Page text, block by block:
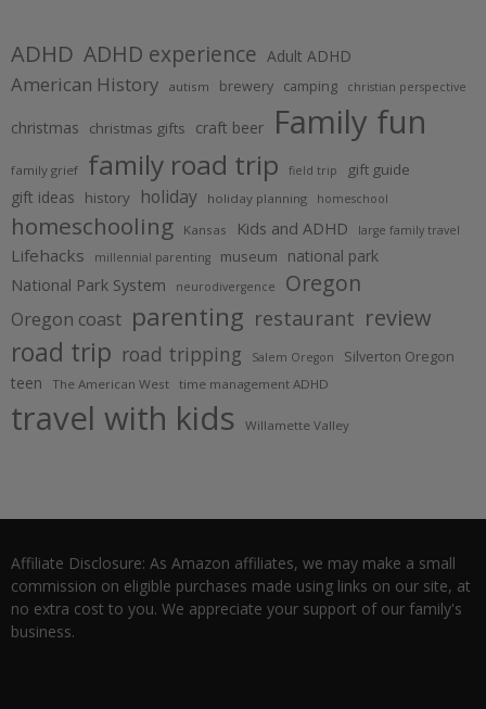
ADHD ADHD experience Adult ADHD
American History autism brewery camping christian perspective
christmas christmas gifts craft beer Family fun
family grief family road trip field trip gift guide
gift ideas history holiday holiday planning homeschool
homeschooling Kansas Kids and ADHD large family travel
Lifehacks millennial parenting museum national park
National Park System neurodivergence Oregon
Oregon coast parenting restaurant review
road trip road tripping Salem Oregon Silverton Oregon
teen The American West time management ADHD
travel with kids Willamette Valley
Affiliate Disclosure: As Amazon affiliates, we may make a small
commission on eligible purchases made using links on our site, at
no extra cost to you. We appreciate your support of our family's
business.